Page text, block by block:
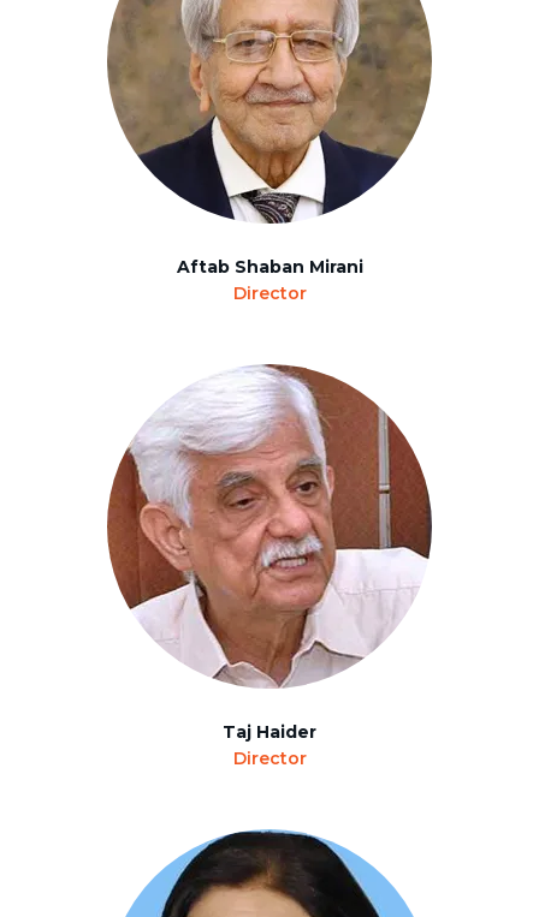
Aftab Shaban Mirani
Director
Taj Haider
Director